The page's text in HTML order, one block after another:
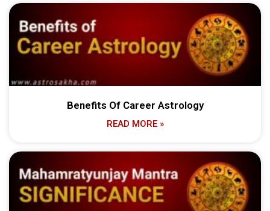
Benefits Of Career Astrology
READ MORE »